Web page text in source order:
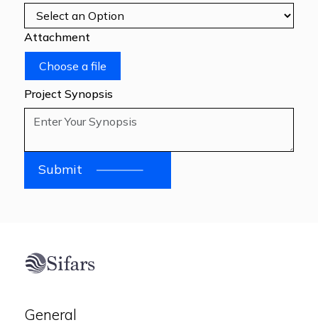
Attachment
Choose a file
Project Synopsis
Submit
General